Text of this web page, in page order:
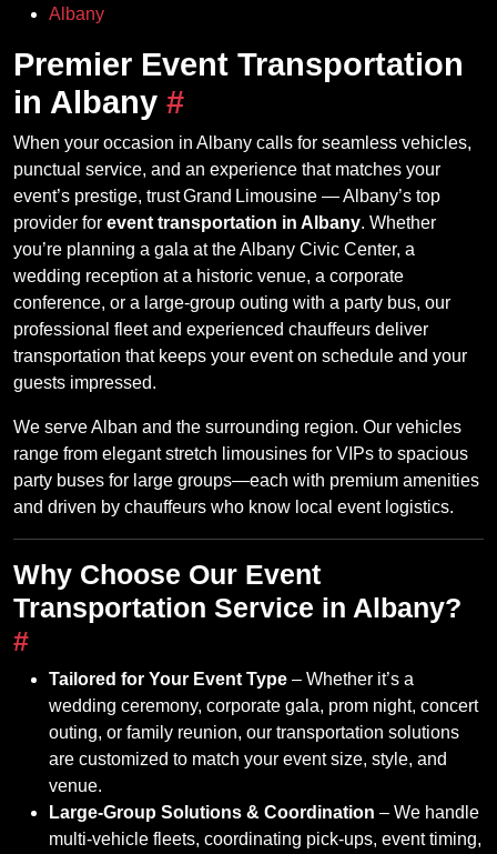
Albany
Premier Event Transportation
in Albany #
When your occasion in Albany calls for seamless vehicles,
punctual service, and an experience that matches your
event’s prestige, trust Grand Limousine — Albany’s top
provider for event transportation in Albany. Whether
you’re planning a gala at the Albany Civic Center, a
wedding reception at a historic venue, a corporate
conference, or a large‑group outing with a party bus, our
professional fleet and experienced chauffeurs deliver
transportation that keeps your event on schedule and your
guests impressed.
We serve Alban and the surrounding region. Our vehicles
range from elegant stretch limousines for VIPs to spacious
party buses for large groups—each with premium amenities
and driven by chauffeurs who know local event logistics.
Why Choose Our Event
Transportation Service in Albany?
#
Tailored for Your Event Type – Whether it’s a
wedding ceremony, corporate gala, prom night, concert
outing, or family reunion, our transportation solutions
are customized to match your event size, style, and
venue.
Large‑Group Solutions & Coordination – We handle
multi‑vehicle fleets, coordinating pick‑ups, event timing,